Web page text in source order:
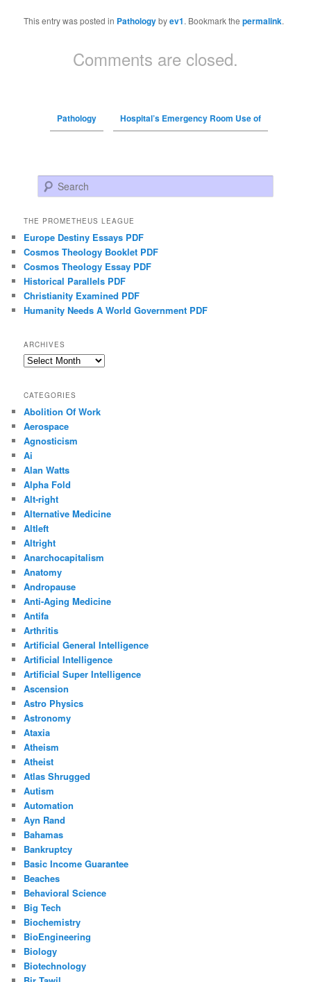
This entry was posted in Pathologybyev1. Bookmark thepermalink.
Comments are closed.
Pathology Hospital’s Emergency Room Use of
Search
THE PROMETHEUS LEAGUE
Europe Destiny Essays PDF
Cosmos Theology Booklet PDF
Cosmos Theology Essay PDF
Historical Parallels PDF
Christianity Examined PDF
Humanity Needs A World Government PDF
ARCHIVES
Archives
CATEGORIES
Abolition Of Work
Aerospace
Agnosticism
Ai
Alan Watts
Alpha Fold
Alt-right
Alternative Medicine
Altleft
Altright
Anarchocapitalism
Anatomy
Andropause
Anti-Aging Medicine
Antifa
Arthritis
Artificial General Intelligence
Artificial Intelligence
Artificial Super Intelligence
Ascension
Astro Physics
Astronomy
Ataxia
Atheism
Atheist
Atlas Shrugged
Autism
Automation
Ayn Rand
Bahamas
Bankruptcy
Basic Income Guarantee
Beaches
Behavioral Science
Big Tech
Biochemistry
BioEngineering
Biology
Biotechnology